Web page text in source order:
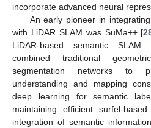
incorporate advanced neural
An early pioneer in
with LiDAR SLAM was SuMa++ [
LiDAR-based semantic SLAM
combined traditional
segmentation networks to
understanding and mapping
deep learning for semantic
maintaining efficient surfel-
integration of semantic